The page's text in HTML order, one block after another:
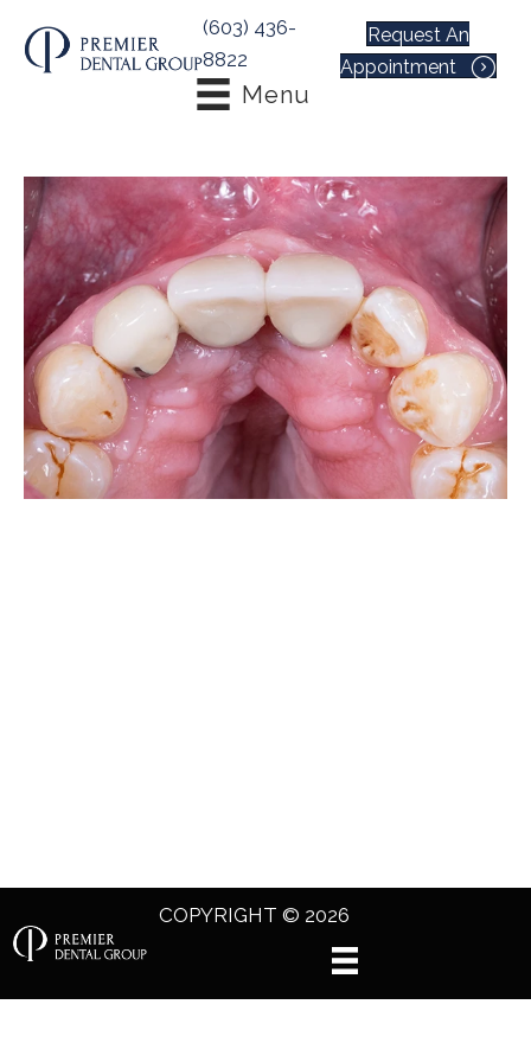
(603) 436-
8822
Request An
Appointment
Menu
COPYRIGHT © 2026